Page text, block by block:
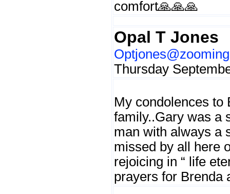
comfort🙏🙏🙏
Opal T Jones
Thursday
My condolences to
family..Gary was a
man with always a
missed by all here
rejoicing in “ life
prayers for Brenda